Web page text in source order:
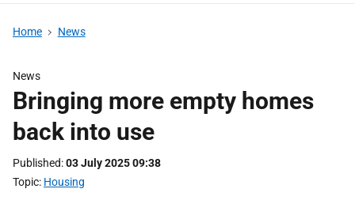
Home News
News
Bringing more empty homes
back into use
Published 03 July 2025 09:38
Topic Housing